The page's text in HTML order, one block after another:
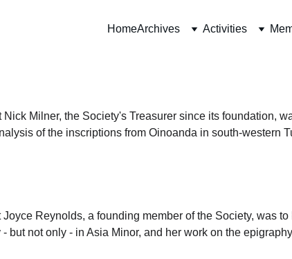
HomeArchives Activities
Milner, the Society's Treasurer since its foundation,
of the inscriptions from Oinoanda in south-western
Reynolds, a founding member of the Society, was
not only - in Asia Minor, and her work on the